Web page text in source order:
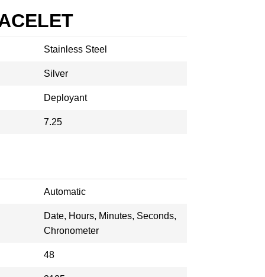
Stainless Steel
Silver
Deployant
7.25
Automatic
Date, Hours, Minutes, Seconds,
Chronometer
48